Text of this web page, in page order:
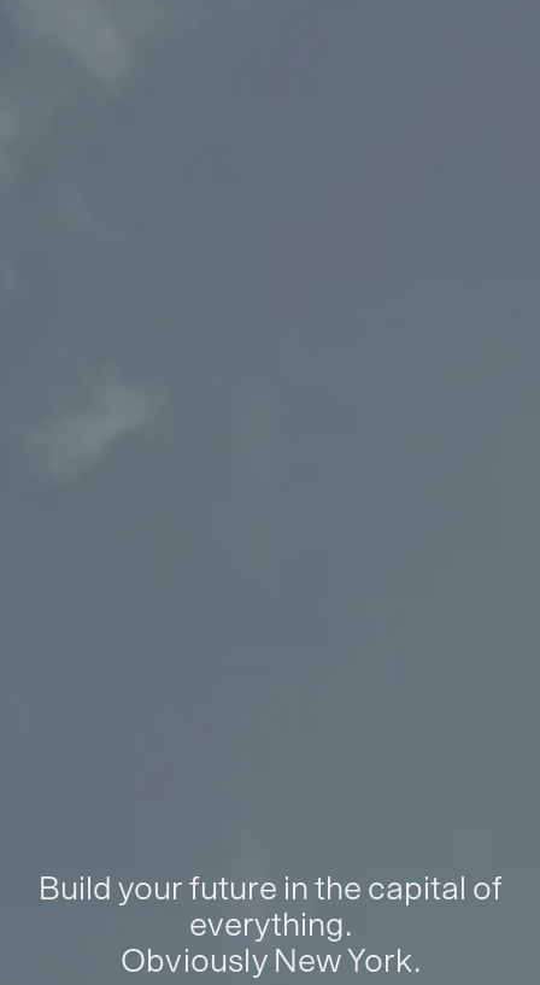
Build your future in the capital of
everything.
Obviously New York.